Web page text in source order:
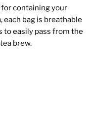
forcontaining your
bag is breathable
to easily pass from the
brew.